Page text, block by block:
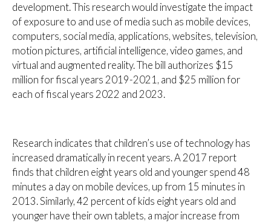
development. This research would investigate the impact
of exposure to and use of media such as mobile devices,
computers, social media, applications, websites, television,
motion pictures, artificial intelligence, video games, and
virtual and augmented reality. The bill authorizes $15
million for fiscal years 2019-2021, and $25 million for
each of fiscal years 2022 and 2023.
Research indicates that children’s use of technology has
increased dramatically in recent years. A 2017 report
finds that children eight years old and younger spend 48
minutes a day on mobile devices, up from 15 minutes in
2013. Similarly, 42 percent of kids eight years old and
younger have their own tablets, a major increase from